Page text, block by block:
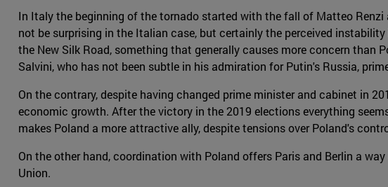
In Italy the beginning of the tornado started with the fall of Matteo
not be surprising in the Italian case, but certainly the perceived
the New Silk Road, something that generally causes more concern
Salvini, who has not been subtle in his admiration for Putin's Russia,
On the contrary, despite having changed prime minister and cabinet in
economic growth. After the victory in the 2019 elections everything
makes Poland a more attractive ally, despite tensions over Poland's
On the other hand, coordination with Poland offers Paris and Berlin a
Union.